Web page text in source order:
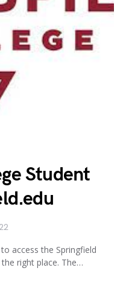
Student
access the Springfield
right place. The…